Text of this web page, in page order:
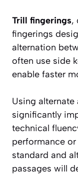
Trill fingerings,
fingerings
alternation
often use side
enable faster
Using
significantly
technical
performance
standard and
passages will